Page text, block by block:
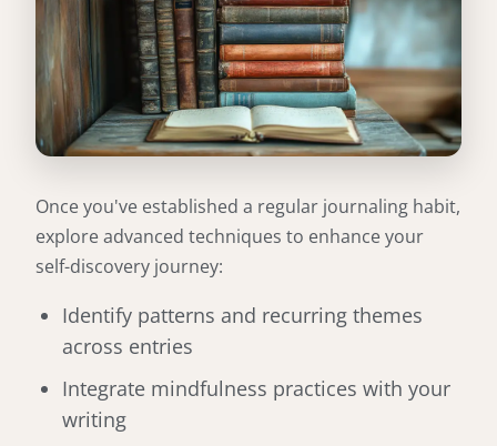
Once you've established a regular journaling habit,
explore advanced techniques to enhance your
self-discovery journey:
Identify patterns and recurring themes
across entries
Integrate mindfulness practices with your
writing